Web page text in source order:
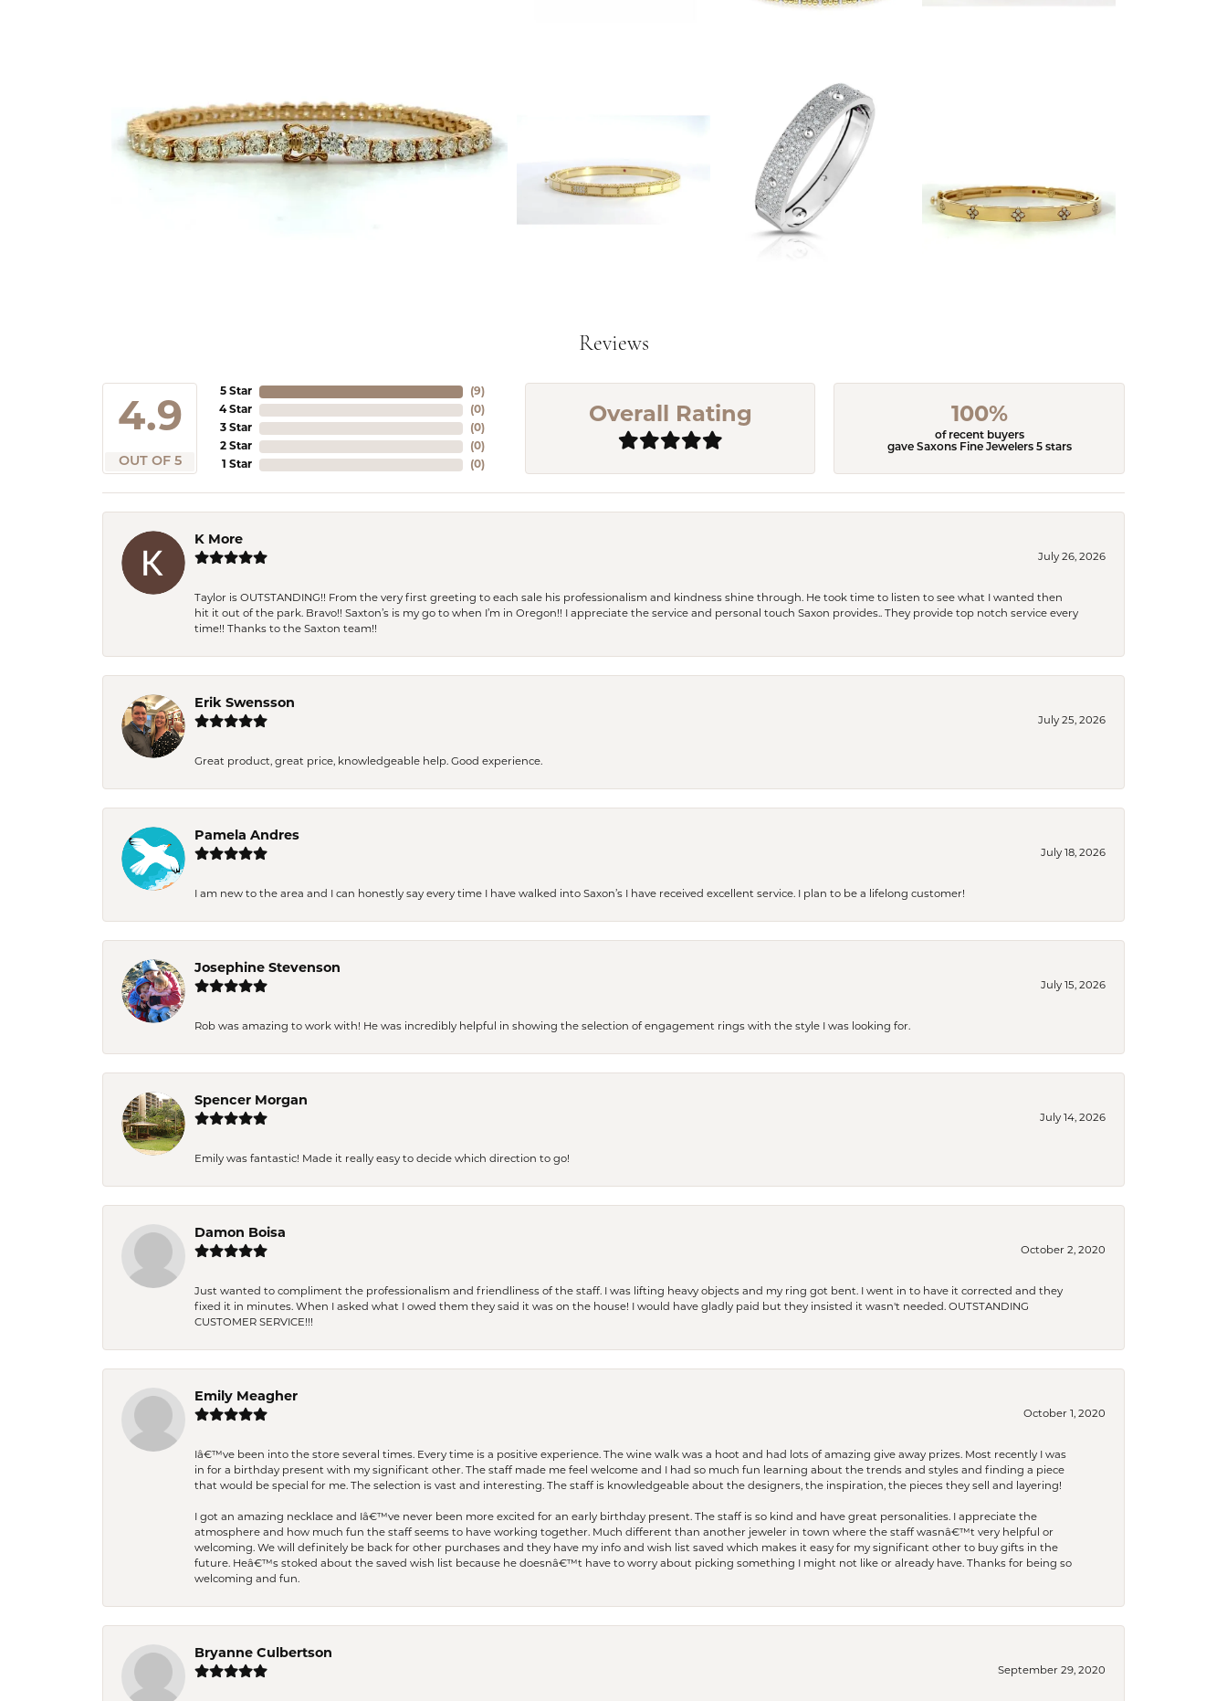
Reviews
4.9
OUT OF 5
5 Star
4 Star
3 Star
2 Star
1 Star
(7)
(0)
(0)
(0)
(0)
Overall Rating 100%
of recent buyers
gave Saxons Fine Jewelers 5 stars
K More
July 26, 2026
Taylor is OUTSTANDING!! From the very first greeting to each sale his professionalism and kindness shine through. He took time to listen to see what I wanted then
hit it out of the park. Bravo!! Saxton’s is my go to when I’m in Oregon!! I appreciate the service and personal touch Saxon provides.. They provide top notch service every
time!! Thanks to the Saxton team!!
Erik Swensson
July 25, 2026
Great product, great price, knowledgeable help. Good experience.
Pamela Andres
July 18, 2026
I am new to the area and I can honestly say every time I have walked into Saxon’s I have received excellent service. I plan to be a lifelong customer!
Josephine Stevenson
July 15, 2026
Rob was amazing to work with! He was incredibly helpful in showing the selection of engagement rings with the style I was looking for.
Spencer Morgan
July 14, 2026
Emily was fantastic! Made it really easy to decide which direction to go!
Damon Boisa
October 2, 2020
Just wanted to compliment the professionalism and friendliness of the staff. I was lifting heavy objects and my ring got bent. I went in to have it corrected and they
fixed it in minutes. When I asked what I owed them they said it was on the house! I would have gladly paid but they insisted it wasn't needed. OUTSTANDING
CUSTOMER SERVICE!!!
Emily Meagher
October 1, 2020
Iâ€™ve been into the store several times. Every time is a positive experience. The wine walk was a hoot and had lots of amazing give away prizes. Most recently I was
in for a birthday present with my significant other. The staff made me feel welcome and I had so much fun learning about the trends and styles and finding a piece
that would be special for me. The selection is vast and interesting. The staff is knowledgeable about the designers, the inspiration, the pieces they sell and layering!
I got an amazing necklace and Iâ€™ve never been more excited for an early birthday present. The staff is so kind and have great personalities. I appreciate the
atmosphere and how much fun the staff seems to have working together. Much different than another jeweler in town where the staff wasnâ€™t very helpful or
welcoming. We will definitely be back for other purchases and they have my info and wish list saved which makes it easy for my significant other to buy gifts in the
future. Heâ€™s stoked about the saved wish list because he doesnâ€™t have to worry about picking something I might not like or already have. Thanks for being so
welcoming and fun.
Bryanne Culbertson
September 29, 2020